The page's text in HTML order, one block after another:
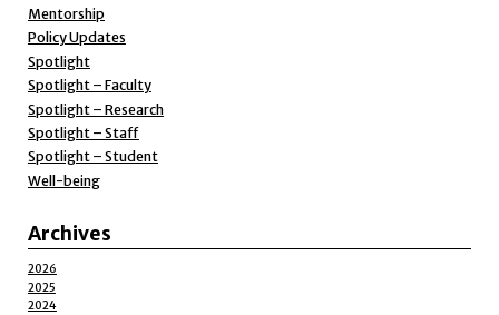
Mentorship
Policy Updates
Spotlight
Spotlight – Faculty
Spotlight – Research
Spotlight – Staff
Spotlight – Student
Well-being
Archives
2026
2025
2024